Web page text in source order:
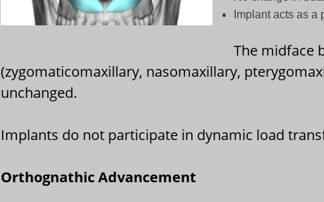
Implant acts as
The midface
(zygomaticomaxillary, nasomaxillary,
unchanged.
Implants do not participate in dynamic load
Orthognathic Advancement